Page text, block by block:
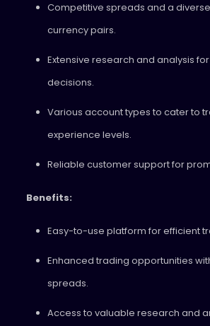
Competitive spreads and a
currency pairs.
Extensive research and analysis
decisions.
Various account types to cater to
experience levels.
Reliable customer support for
Benefits:
Easy-to-use platform for efficient
Enhanced trading opportunities
spreads.
Access to valuable research and